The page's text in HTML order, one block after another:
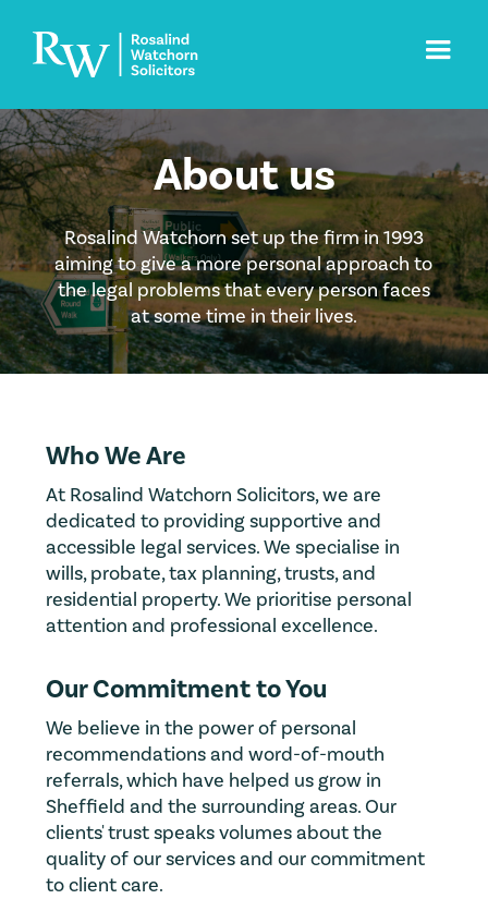
About us
Rosalind Watchorn set up the firm in 1993
aiming to give a more personal approach to
the legal problems that every person faces
at some time in their lives.
Who We Are
At Rosalind Watchorn Solicitors, we are
dedicated to providing supportive and
accessible legal services. We specialise in
wills, probate, tax planning, trusts, and
residential property. We prioritise personal
attention and professional excellence.
Our Commitment to You
We believe in the power of personal
recommendations and word-of-mouth
referrals, which have helped us grow in
Sheffield and the surrounding areas. Our
clients' trust speaks volumes about the
quality of our services and our commitment
to client care.